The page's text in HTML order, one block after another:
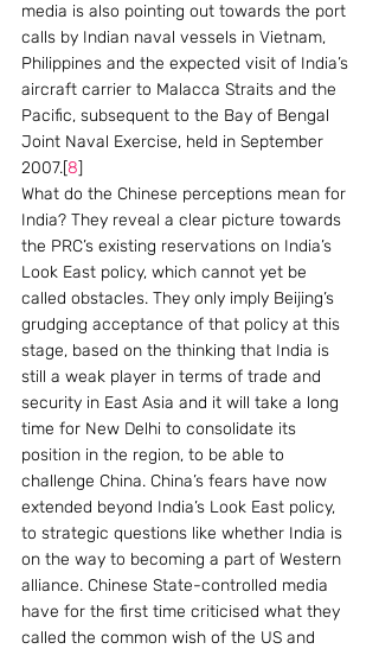
media is also pointing out towards the port
calls by Indian naval vessels in Vietnam,
Philippines and the expected visit of India’s
aircraft carrier to Malacca Straits and the
Pacific, subsequent to the Bay of Bengal
Joint Naval Exercise, held in September
2007.[8]
What do the Chinese perceptions mean for
India? They reveal a clear picture towards
the PRC’s existing reservations on India’s
Look East policy, which cannot yet be
called obstacles. They only imply Beijing’s
grudging acceptance of that policy at this
stage, based on the thinking that India is
still a weak player in terms of trade and
security in East Asia and it will take a long
time for New Delhi to consolidate its
position in the region, to be able to
challenge China. China’s fears have now
extended beyond India’s Look East policy,
to strategic questions like whether India is
on the way to becoming a part of Western
alliance. Chinese State-controlled media
have for the first time criticised what they
called the common wish of the US and